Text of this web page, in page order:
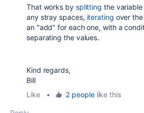
That works by splitting the variable
any stray spaces, iterating over
an "add" for each one, with a
separating the values.
Kind regards,
Bill
Like
• 2 peoplelike this